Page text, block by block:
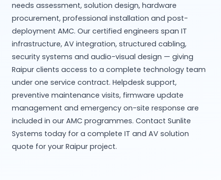
needs assessment, solution design, hardware
procurement, professional installation and post-
deployment AMC. Our certified engineers span IT
infrastructure, AV integration, structured cabling,
security systems and audio-visual design — giving
Raipur clients access to a complete technology team
under one service contract. Helpdesk support,
preventive maintenance visits, firmware update
management and emergency on-site response are
included in our AMC programmes. Contact Sunlite
Systems today for a complete IT and AV solution
quote for your Raipur project.